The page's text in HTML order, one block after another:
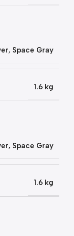
, Space Gray
1.6 kg
, Space Gray
1.6 kg